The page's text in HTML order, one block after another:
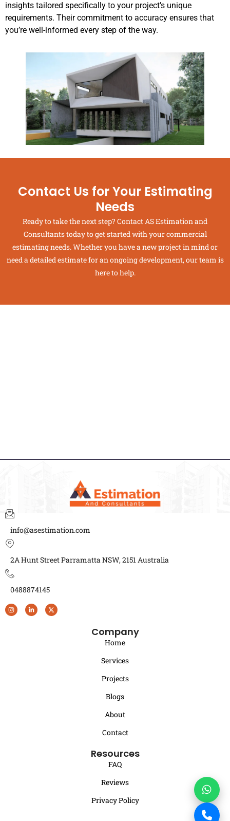
insights tailored specifically to your project’s unique
requirements. Their commitment to accuracy ensures that
you’re well-informed every step of the way.
Contact Us for Your Estimating
Needs
Ready to take the next step? Contact AS Estimation and
Consultants today to get started with your commercial
estimating needs. Whether you have a new project in mind or
need a detailed estimate for an ongoing development, our team is
here to help.
info@asestimation.com
2A Hunt Street Parramatta NSW, 2151 Australia
0488874145
Company
Home
Services
Projects
Blogs
About
Contact
Resources
FAQ
Reviews
Privacy Policy